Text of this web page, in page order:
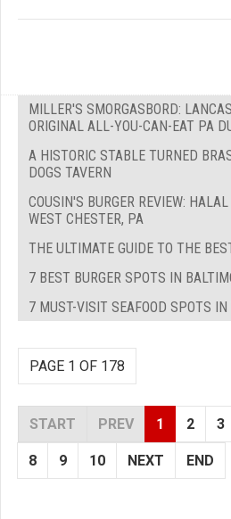
MILLER'S SMORGASBORD:
ORIGINAL ALL-YOU-CAN-EAT PA
A HISTORIC STABLE TURNED
DOGS TAVERN
COUSIN'S BURGER REVIEW:
WEST CHESTER, PA
THE ULTIMATE GUIDE TO THE
7 BEST BURGER SPOTS IN
7 MUST-VISIT SEAFOOD SPOTS
PAGE 1 OF 178
START PREV 1 2 3
8 9 10 NEXT END